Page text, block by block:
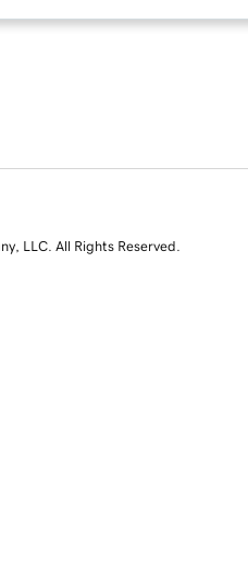
LLC. All Rights Reserved.